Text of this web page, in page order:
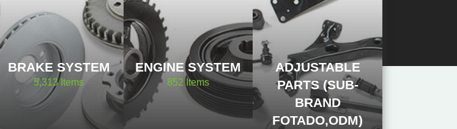
BRAKE SYSTEM
5,313Items
ENGINE SYSTEM
852 Items
ADJUSTABLE
PARTS (SUB-
BRAND
FOTADO,ODM)